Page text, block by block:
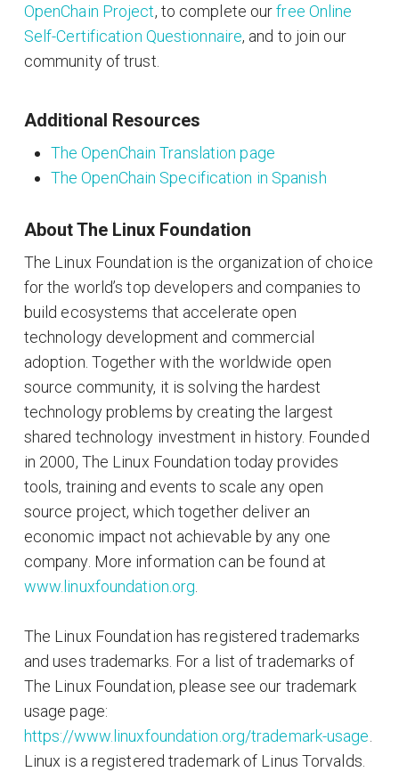
OpenChain Project, to complete ourfree Online
Self-Certification Questionnaire, and to join our
community of trust.
Additional Resources
The OpenChain Translation page
The OpenChain Specification in Spanish
About The Linux Foundation
The Linux Foundation is the organization of choice
for the world’s top developers and companies to
build ecosystems that accelerate open
technology development and commercial
adoption. Together with the worldwide open
source community, it is solving the hardest
technology problems by creating the largest
shared technology investment in history. Founded
in 2000, The Linux Foundation today provides
tools, training and events to scale any open
source project, which together deliver an
economic impact not achievable by any one
company. More information can be found at
www.linuxfoundation.org
The Linux Foundation has registered trademarks
and uses trademarks. For a list of trademarks of
The Linux Foundation, please see our trademark
usage page:
https://www.linuxfoundation.org/trademark-usage
Linux is a registered trademark of Linus Torvalds.